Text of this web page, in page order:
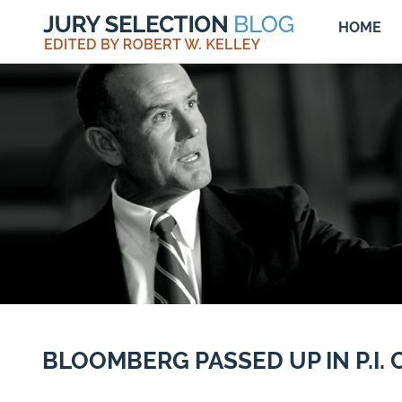
HOME
BLOOMBERG PASSED UP IN P.I.